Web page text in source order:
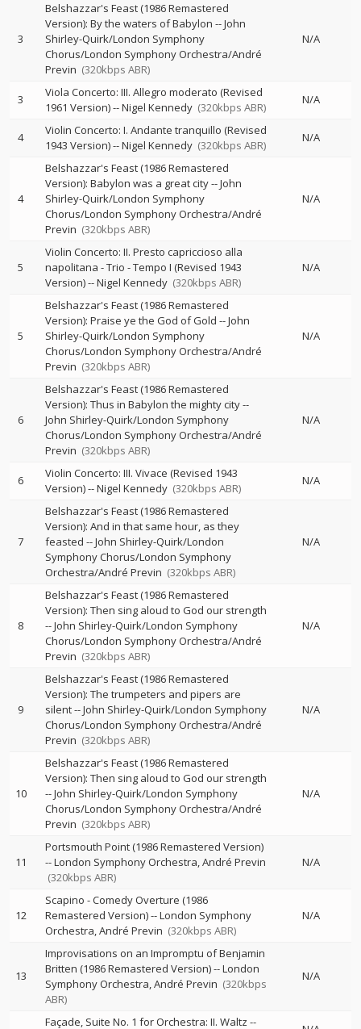
3
Belshazzar's Feast (1986 Remastered
Version): By the waters of Babylon --John
Shirley-Quirk/London Symphony
Chorus/London Symphony Orchestra/André
Previn (320kbps ABR)
N/A
3
Viola Concerto: III. Allegro moderato (Revised
1961 Version)--Nigel Kennedy (320kbps ABR)
N/A
4
Violin Concerto: I. Andante tranquillo (Revised
1943 Version)--Nigel Kennedy (320kbps ABR)
N/A
4
Belshazzar's Feast (1986 Remastered
Version): Babylon was a great city--John
Shirley-Quirk/London Symphony
Chorus/London Symphony Orchestra/André
Previn (320kbps ABR)
N/A
5
Violin Concerto: II. Presto capriccioso alla
napolitana - Trio - Tempo I (Revised 1943
Version)--Nigel Kennedy (320kbps ABR)
N/A
5
Belshazzar's Feast (1986 Remastered
Version): Praise ye the God of Gold --John
Shirley-Quirk/London Symphony
Chorus/London Symphony Orchestra/André
Previn (320kbps ABR)
N/A
6
Belshazzar's Feast (1986 Remastered
Version): Thus in Babylon the mighty city--
John Shirley-Quirk/London Symphony
Chorus/London Symphony Orchestra/André
Previn (320kbps ABR)
N/A
6
Violin Concerto: III. Vivace (Revised 1943
Version)--Nigel Kennedy (320kbps ABR)
N/A
7
Belshazzar's Feast (1986 Remastered
Version): And in that same hour, as they
feasted --John Shirley-Quirk/London
Symphony Chorus/London Symphony
Orchestra/André Previn (320kbps ABR)
N/A
8
Belshazzar's Feast (1986 Remastered
Version): Then sing aloud to God our strength
--John Shirley-Quirk/London Symphony
Chorus/London Symphony Orchestra/André
Previn (320kbps ABR)
N/A
9
Belshazzar's Feast (1986 Remastered
Version): The trumpeters and pipers are
silent--John Shirley-Quirk/London Symphony
Chorus/London Symphony Orchestra/André
Previn (320kbps ABR)
N/A
10
Belshazzar's Feast (1986 Remastered
Version): Then sing aloud to God our strength
--John Shirley-Quirk/London Symphony
Chorus/London Symphony Orchestra/André
Previn (320kbps ABR)
N/A
11
Portsmouth Point (1986 Remastered Version)
--London Symphony Orchestra André Previn
(320kbps ABR)
N/A
12
Scapino - Comedy Overture (1986
Remastered Version)--London Symphony
Orchestra André Previn (320kbps ABR)
N/A
13
Improvisations on an Impromptu of Benjamin
Britten (1986 Remastered Version)--London
Symphony Orchestra André Previn (320kbps
ABR)
N/A
Façade, Suite No. 1 for Orchestra: II. Waltz --